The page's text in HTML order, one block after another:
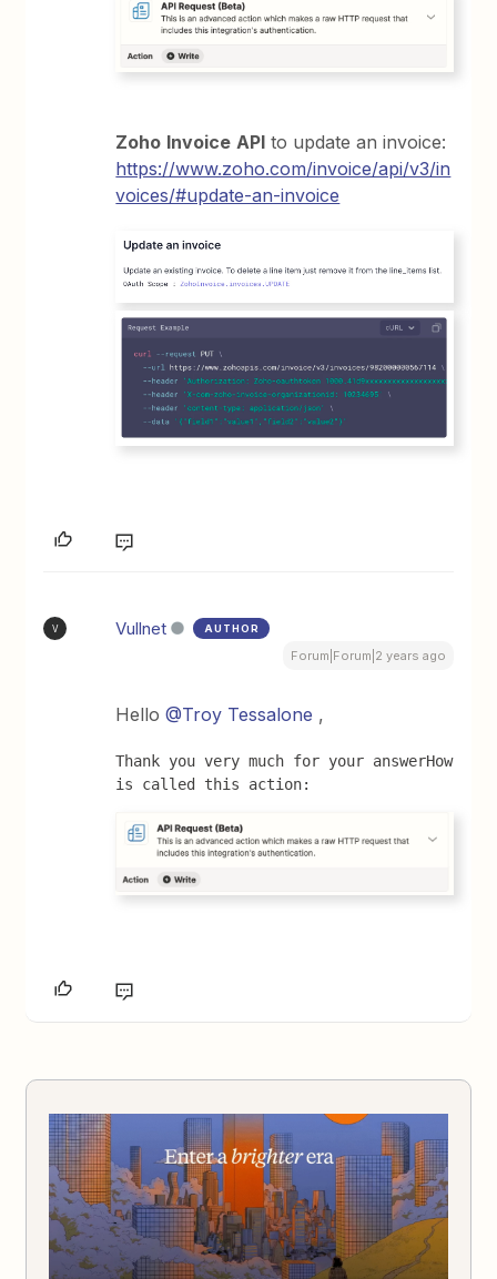
Zoho Invoice API to update an invoice:
https://www.zoho.com/invoice/api/v3/in
voices/#update-an-invoice
V Vullnet AUTHOR
Forum|Forum|2 years ago
Hello@Troy Tessalone ,
Thank you very much for your answerHow
is called this action: